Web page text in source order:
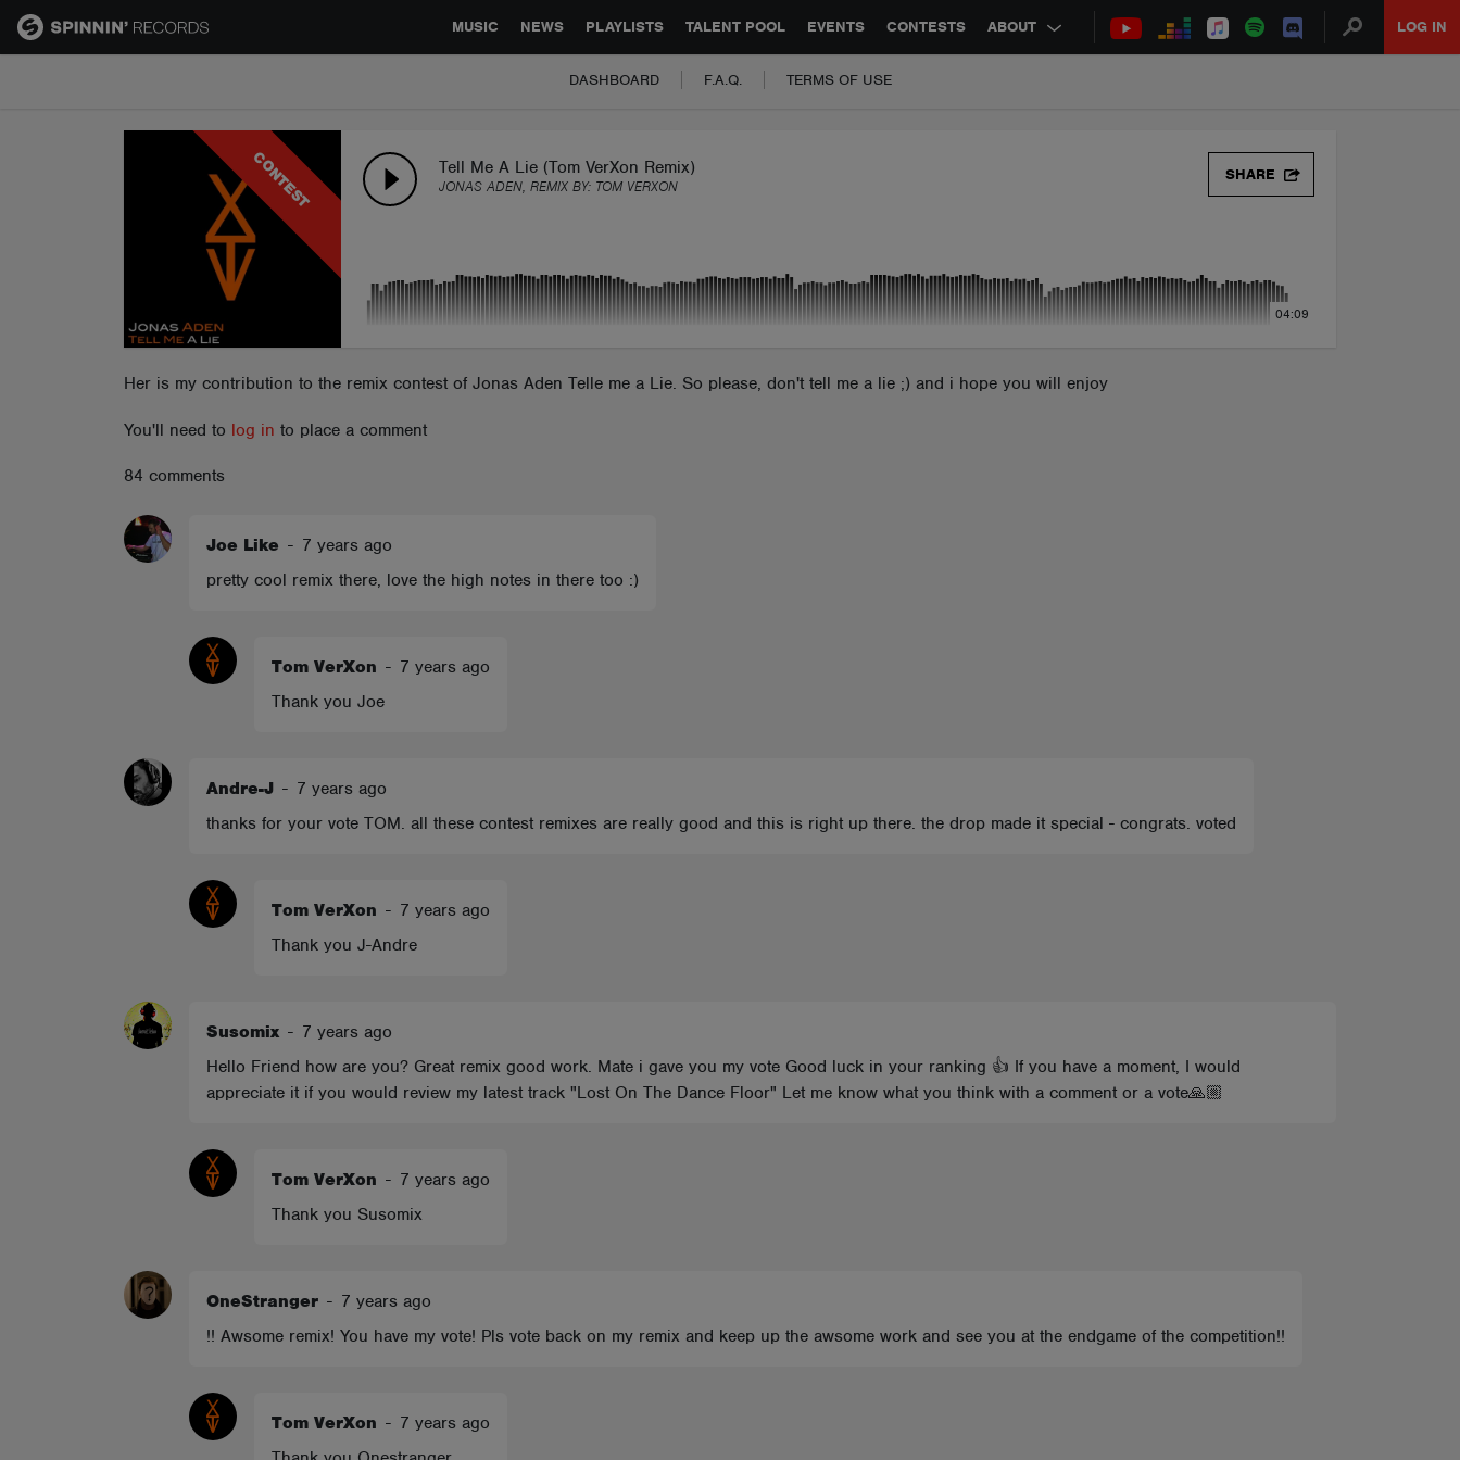
MUSIC NEWS PLAYLISTS TALENT POOL EVENTS CONTESTS ABOUT LOG IN
GLOBAL PARTNERSHIPS SYNC JOBS CONTACT
DASHBOARD F.A.Q. TERMS OF USE
CONTEST Tell Me A Lie (Tom VerXon Remix)
JONAS ADEN, REMIX BY: TOM VERXON
SHARE
04:09
Her is my contribution to the remix contest of Jonas Aden Telle me a Lie. So please, don't tell me a lie ;) and i hope you will enjoy
You'll need to log in to place a comment
84 comments
Joe Like - 7 years ago
pretty cool remix there, love the high notes in there too :)
Tom VerXon - 7 years ago
Thank you Joe
Andre-J - 7 years ago
thanks for your vote TOM. all these contest remixes are really good and this is right up there. the drop made it special - congrats. voted
Tom VerXon - 7 years ago
Thank you J-Andre
Susomix - 7 years ago
Hello Friend how are you? Great remix good work. Mate i gave you my vote Good luck in your ranking 👍 If you have a moment, I would
appreciate it if you would review my latest track "Lost On The Dance Floor" Let me know what you think with a comment or a vote🙏🏼
Tom VerXon - 7 years ago
Thank you Susomix
OneStranger - 7 years ago
!! Awsome remix! You have my vote! Pls vote back on my remix and keep up the awsome work and see you at the endgame of the competition!!
Tom VerXon - 7 years ago